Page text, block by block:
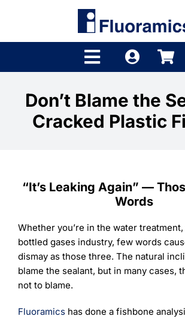
Toggle
Navigation
Product Finder
Company
Learning
Don’t Blame the
Cracked Plastic
“It’s Leaking Again” —
Words
Whether you’re in the water
bottled gases industry, few words
dismay as those three. The natural
blame the sealant, but in many cases,
not to blame.
Fluoramicshas done a fishbone